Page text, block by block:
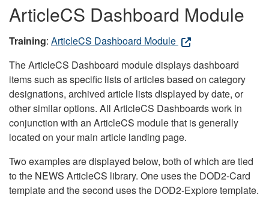
ArticleCS Dashboard Module
Training: ArticleCS Dashboard Module
The ArticleCS Dashboard module displays dashboard
items such as specific lists of articles based on category
designations, archived article lists displayed by date, or
other similar options. All ArticleCS Dashboards work in
conjunction with an ArticleCS module that is generally
located on your main article landing page.
Two examples are displayed below, both of which are tied
to the NEWS ArticleCS library. One uses the DOD2-Card
template and the second uses the DOD2-Explore template.